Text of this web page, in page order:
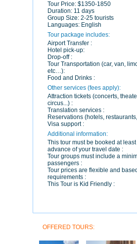
Tour Price: $1350-1850
Duration: 11 days
Group Size: 2-25 tourists
Languages: English
Tour package includes:
Airport Transfer :
Hotel pick-up:
Drop-off :
Tour Transportation (car, van,
etc…):
Food and Drinks :
Other services (fees apply):
Attraction tickets (concerts,
circus...) :
Translation services :
Reservations (hotels,
Visa support :
Additional information:
This tour must be booked at
advance of your travel date :
Tour groups must include a
passengers :
Tour prices are flexible and
requirements :
This Tour is Kid Friendly :
OFFERED TOURS: